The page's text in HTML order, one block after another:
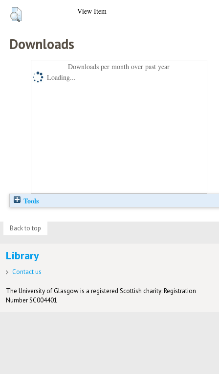
View Item
Downloads
Downloads per month over past year
Loading...
Tools
Back to top
Library
Contact us
The University of Glasgow is a registered Scottish charity: Registration
Number SC004401